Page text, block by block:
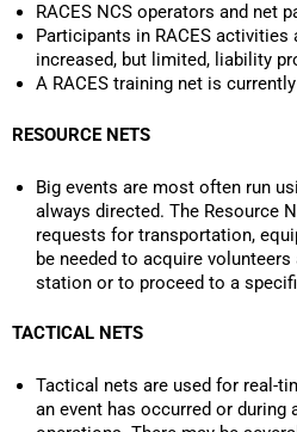
RACES NCS operators and net
Participants in RACES activities
increased, but limited, liability
A RACES training net is
RESOURCE NETS
Big events are most often run
always directed. The Resource
requests for transportation,
be needed to acquire
station or to proceed to a
TACTICAL NETS
Tactical nets are used for real-
an event has occurred or during